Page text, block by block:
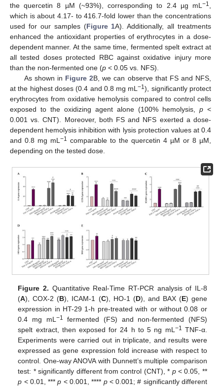
the quercetin 8 µM (~93%), corresponding to 2.4 µg mL −1
which is about 4.17- to 416.7-fold lower than the concentrations
used for our samples (Figure 1A). Additionally, all treatments
enhanced the antioxidant properties of erythrocytes in a dose-
dependent manner. At the same time, fermented spelt extract at
all tested doses protected RBC against oxidative injury more
than the non-fermented one (p < 0.05 vs. NFS).
As shown in Figure 2B, we can observe that FS and NFS,
at the highest doses (0.4 and 0.8 mg mL−1), significantly protect
erythrocytes from oxidative hemolysis compared to control cells
exposed to the oxidizing agent alone (100% hemolysis, p <
0.001 vs. CNT). Moreover, both FS and NFS exerted a dose-
dependent hemolysis inhibition with lysis protection values at 0.4
and 0.8 mg mL −1 comparable to the quercetin 4 µM or 8 µM,
depending on the tested dose.
Figure 2. Quantitative Real-Time RT-PCR analysis of IL-8
(A), COX-2 (B), ICAM-1 (C), HO-1 (D), and BAX (E) gene
expression in HT-29 1-h pre-treated with or without 0.08 or
0.4 mg mL −1
fermented (FS) and non-fermented (NFS)
spelt extract, then exposed for 24 h to 5 ng mL −1 TNF-α.
Experiments were carried out in triplicate, and results were
expressed as gene expression fold increase with respect to
control. One-way ANOVA with Dunnett’s multiple comparison
test: * significantly different from control (CNT), * p< 0.05, **
p < 0.01, ***p < 0.001, **** p< 0.001; # significantly different